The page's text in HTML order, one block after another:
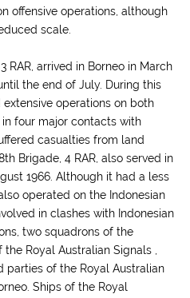
offensive operations, although
scale.
RAR, arrived in Borneo in March
the end of July. During this
operations on both
four major contacts with
casualties from land
Brigade, 4 RAR, also served in
1966. Although it had a less
operated on the Indonesian
in clashes with Indonesian
two squadrons of the
Royal Australian Signals ,
parties of the Royal Australian
Ships of the Royal